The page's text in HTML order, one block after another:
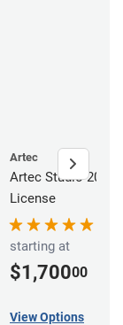
Artec
Artec Studio 20
License
starting at
$1,70000
View Options